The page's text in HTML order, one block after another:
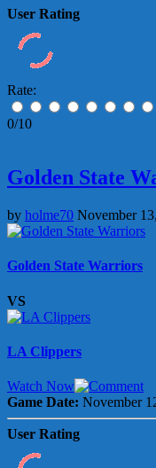
User Rating
Rate:
0/10
Golden State
by holme70 November
Golden State Warriors
VS
LA Clippers
Watch Now
Game Date: November
User Rating